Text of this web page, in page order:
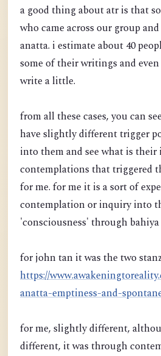
a good thing about atr is that
who came across our group
anatta. i estimate about 40
some of their writings and
write a little.
from all these cases, you can
have slightly different trigger
into them and see what is
contemplations that triggered
for me. for me it is a sort of
contemplation or inquiry into
'consciousness' through
for john tan it was the two
https://
anatta-emptiness-and-
for me, slightly different,
different, it was through